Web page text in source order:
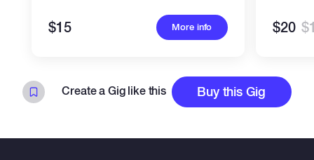
$15 More info $20
Create a Gig like this Buy this Gig